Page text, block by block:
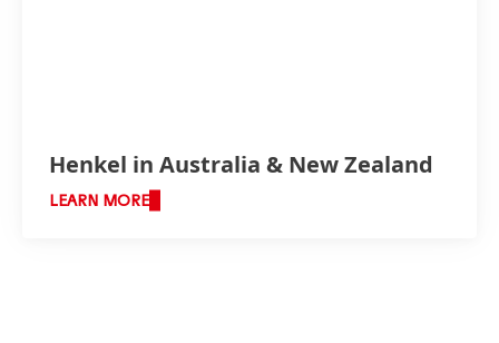
Henkel in Australia & New Zealand
LEARN MORE